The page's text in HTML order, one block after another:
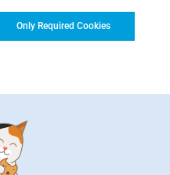
Only Required Cookies